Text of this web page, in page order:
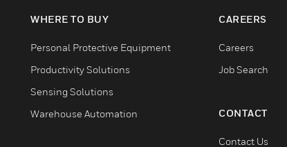
WHERE TO BUY
Personal Protective Equipment
Productivity Solutions
Sensing Solutions
Warehouse Automation
CAREERS
Careers
Job Search
CONTACT
Contact Us